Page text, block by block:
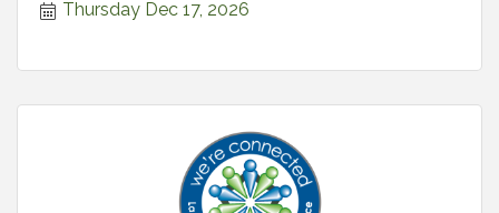
Thursday Dec 17, 2026